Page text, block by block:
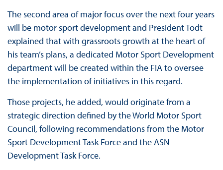
The second area of major focus over the next four years
will be motor sport development and President Todt
explained that with grassroots growth at the heart of
his team’s plans, a dedicated Motor Sport Development
department will be created within the FIA to oversee
the implementation of initiatives in this regard.
Those projects, he added, would originate from a
strategic direction defined by the World Motor Sport
Council, following recommendations from the Motor
Sport Development Task Force and the ASN
Development Task Force.